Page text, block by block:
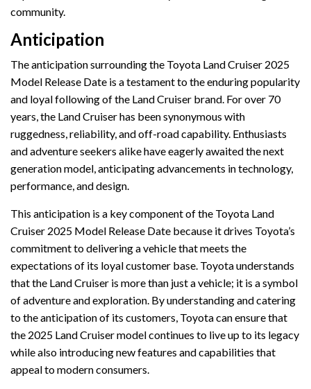
community.
Anticipation
The anticipation surrounding the Toyota Land Cruiser 2025
Model Release Date is a testament to the enduring popularity
and loyal following of the Land Cruiser brand. For over 70
years, the Land Cruiser has been synonymous with
ruggedness, reliability, and off-road capability. Enthusiasts
and adventure seekers alike have eagerly awaited the next
generation model, anticipating advancements in technology,
performance, and design.
This anticipation is a key component of the Toyota Land
Cruiser 2025 Model Release Date because it drives Toyota’s
commitment to delivering a vehicle that meets the
expectations of its loyal customer base. Toyota understands
that the Land Cruiser is more than just a vehicle; it is a symbol
of adventure and exploration. By understanding and catering
to the anticipation of its customers, Toyota can ensure that
the 2025 Land Cruiser model continues to live up to its legacy
while also introducing new features and capabilities that
appeal to modern consumers.